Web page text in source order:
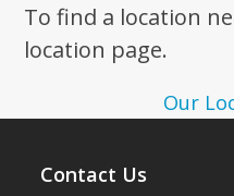
To find a location
location page.
Our
Contact Us